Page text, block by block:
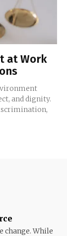
at Work
and dignity.
change. While